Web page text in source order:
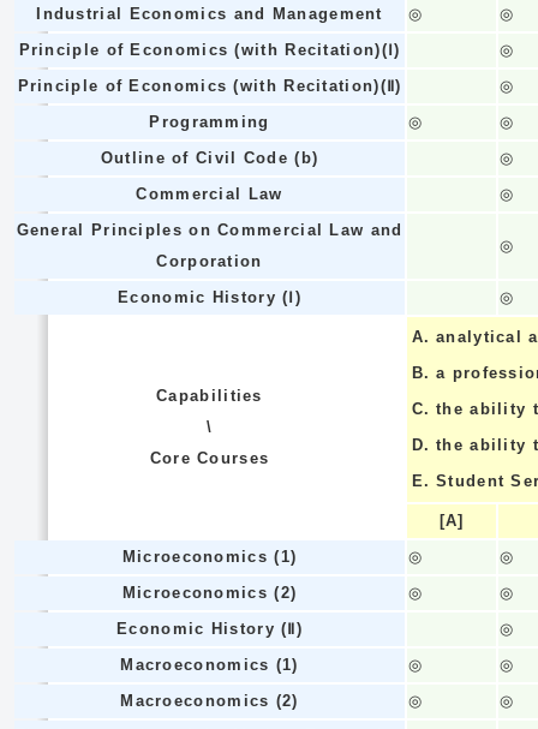
Industrial Economics and Management
◎
◎
Principle of Economics (with Recitation)(Ⅰ)
◎
Principle of Economics (with Recitation)(Ⅱ)
◎
Programming
◎
◎
Outline of Civil Code (b)
◎
Commercial Law
◎
General Principles on Commercial Law and
Corporation
◎
Economic History (Ⅰ) ◎
Capabilities
\
Core Courses
A. analytical
B. a
C. the ability
D. the ability
E. Student
[A]
Microeconomics (1)
◎
◎
Microeconomics (2)
◎
◎
Economic History (Ⅱ)
◎
Macroeconomics (1)
◎
◎
Macroeconomics (2)
◎
◎